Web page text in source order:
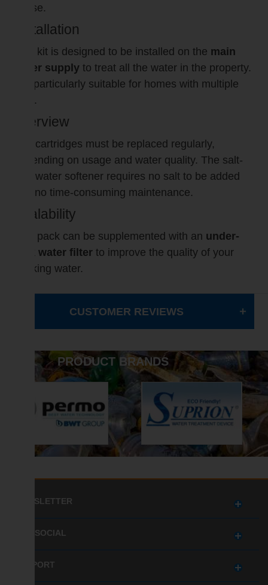
house.
Installation
This kit is designed to be installed on the main
water supply to treat all the water in the property.
It is particularly suitable for homes with multiple
taps.
Interview
The cartridges must be replaced regularly,
depending on usage and water quality. The salt-
free water softener requires no salt to be added
and no time-consuming maintenance.
Scalability
This pack can be supplemented with an under-
sink water filter to improve the quality of your
drinking water.
CUSTOMER REVIEWS
PRODUCT BRANDS
NEWSLETTER
GET SOCIAL
SUPPORT